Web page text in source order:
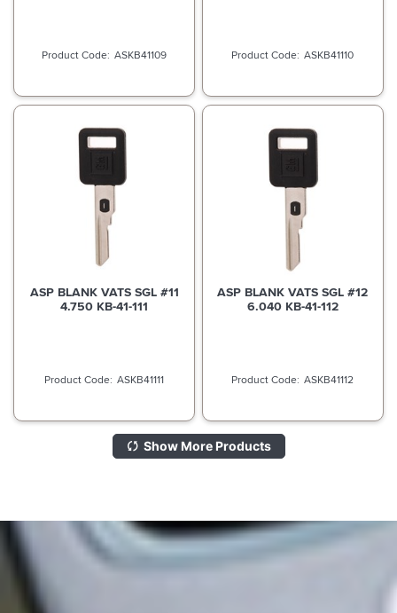
ASKB41109 ASKB41110
ASP BLANK VATS SGL #11
4.750 KB-41-111
ASKB41111
ASP BLANK VATS SGL #12
6.040 KB-41-112
ASKB41112
Show More Products